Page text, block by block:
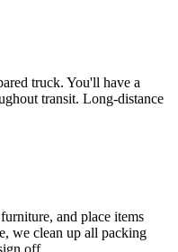
truck. You'll have a
transit. Long-distance
and place items
we clean up all packing
off.